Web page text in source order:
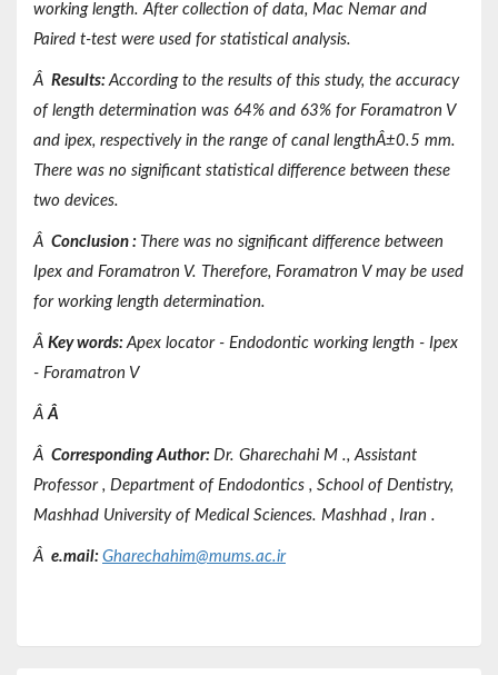
working length. After collection of data, Mac Nemar and
Paired t-test were used for statistical analysis.
Â Results:According to the results of this study, the accuracy
of length determination was 64% and 63% for Foramatron V
and ipex, respectively in the range of canal lengthÂ±0.5 mm.
There was no significant statistical difference between these
two devices.
Â Conclusion : There was no significant difference between
Ipex and Foramatron V. Therefore, Foramatron V may be used
for working length determination.
Â Key words:Apex locator - Endodontic working length - Ipex
- Foramatron V
ÂÂ
Â Corresponding Author: Dr. Gharechahi M .,Assistant
Professor , Department of Endodontics , School of Dentistry,
Mashhad University of Medical Sciences. Mashhad , Iran .
Â e.mail: Gharechahim@mums.ac.ir